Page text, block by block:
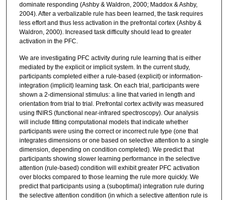
dominate responding (Ashby & Waldron, 2000; Maddox & Ashby,
2004). After a verbalizable rule has been learned, the task requires
less effort and thus less activation in the prefrontal cortex (Ashby &
Waldron, 2000). Increased task difficulty should lead to greater
activation in the PFC.
We are investigating PFC activity during rule learning that is either
mediated by the explicit or implicit system. In the current study,
participants completed either a rule-based (explicit) or information-
integration (implicit) learning task. On each trial, participants were
shown a 2-dimensional stimulus: a line that varied in length and
orientation from trial to trial. Prefrontal cortex activity was measured
using fNIRS (functional near-infrared spectroscopy). Our analysis
will include fitting computational models that indicate whether
participants were using the correct or incorrect rule type (one that
integrates dimensions or one based on selective attention to a single
dimension, depending on condition completed). We predict that
participants showing slower learning performance in the selective
attention (rule-based) condition will exhibit greater PFC activation
over blocks compared to those learning the rule more quickly. We
predict that participants using a (suboptimal) integration rule during
the selective attention condition (in which a selective attention rule is